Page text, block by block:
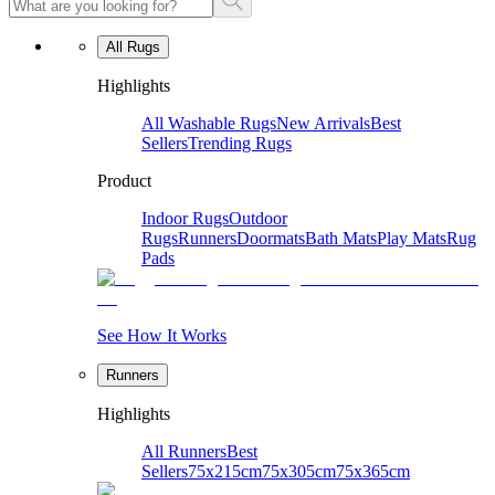
All Rugs
Highlights
All Washable RugsNew ArrivalsBest
SellersTrending Rugs
Product
Indoor RugsOutdoor
RugsRunnersDoormatsBath MatsPlay MatsRug
Pads
See How It Works
Runners
Highlights
All RunnersBest
Sellers75x215cm75x305cm75x365cm